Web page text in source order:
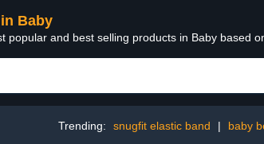
Baby
popular and best selling products in Baby based
Trending: snugfit elastic band | baby